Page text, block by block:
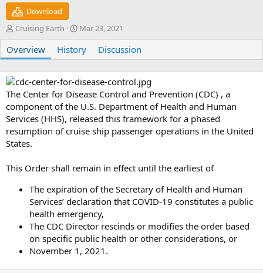
Download
A
t
h
o
r
Cruising Earth
C
e
a
t
i
o
n
d
a
t
Mar 23, 2021
Overview History Discussion
The Center for Disease Control and Prevention (CDC) , a
component of the U.S. Department of Health and Human
Services (HHS), released this framework for a phased
resumption of cruise ship passenger operations in the United
States.
This Order shall remain in effect until the earliest of
The expiration of the Secretary of Health and Human
Services’ declaration that COVID-19 constitutes a public
health emergency,
The CDC Director rescinds or modifies the order based
on specific public health or other considerations, or
November 1, 2021.